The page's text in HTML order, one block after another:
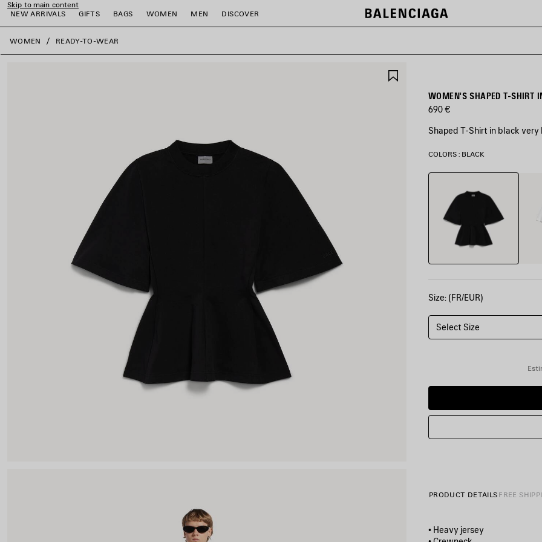
Skip to main content
NEW ARRIVALS
GIFTS BAGS WOMEN MEN DISCOVER
close the banner
WOMEN READY-TO-WEAR
WOMEN'S SHAPED T-SHIRT
690 €
Shaped T-Shirt in black very
COLORS : BLACK
Black
Size: (FR/EUR)
Select Size
PRODUCT DETAILS FREE
• Heavy jersey